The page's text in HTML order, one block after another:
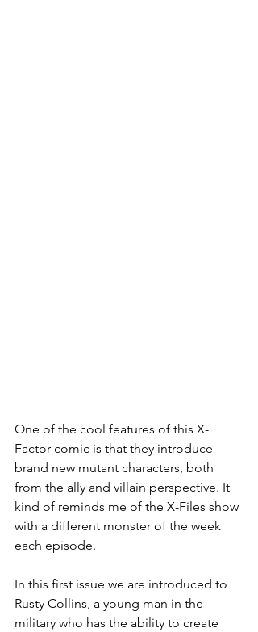
One of the cool features of this X-
Factor comic is that they introduce
brand new mutant characters, both
from the ally and villain perspective. It
kind of reminds me of the X-Files show
with a different monster of the week
each episode.
In this first issue we are introduced to
Rusty Collins, a young man in the
military who has the ability to create